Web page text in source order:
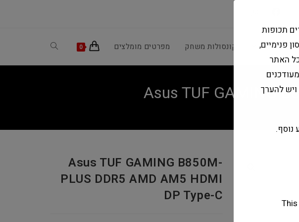
וטאבלטים קונסולות משחק מפרטים מומלצים 0
Toggle
Asus TUF GAMING
Asus TUF GAMING B850M-
PLUS DDR5 AMD AM5 HDMI
DP Type-C
תכופות
פנימיים,
האתר
להערך
נוסף.